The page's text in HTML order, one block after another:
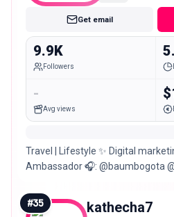
Get email
9.9K
Followers
-
Avg views
Travel | Lifestyle ✨ Digital
Ambassador 🎧: @baumbogota
#35 kathecha7